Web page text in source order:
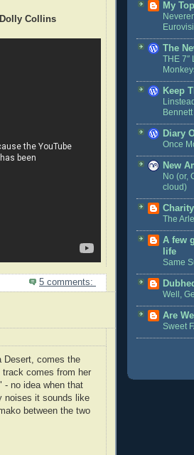
Collins
5 comments:
Desert, comes the
comes from her
- no idea when that
noises it sounds like
between the two
My
The
THE 7″
Keep
Bennett
Diary
Once
New
No (or,
cloud)
The
A few
life
Same
Well,
Are
Sweet